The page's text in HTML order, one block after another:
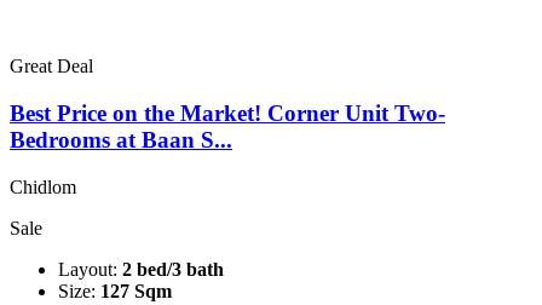
Great Deal
Best Price on the Market! Corner Unit Two-
Bedrooms at Baan S...
Chidlom
Sale
Layout: 2 bed/3 bath
Size: 127 Sqm